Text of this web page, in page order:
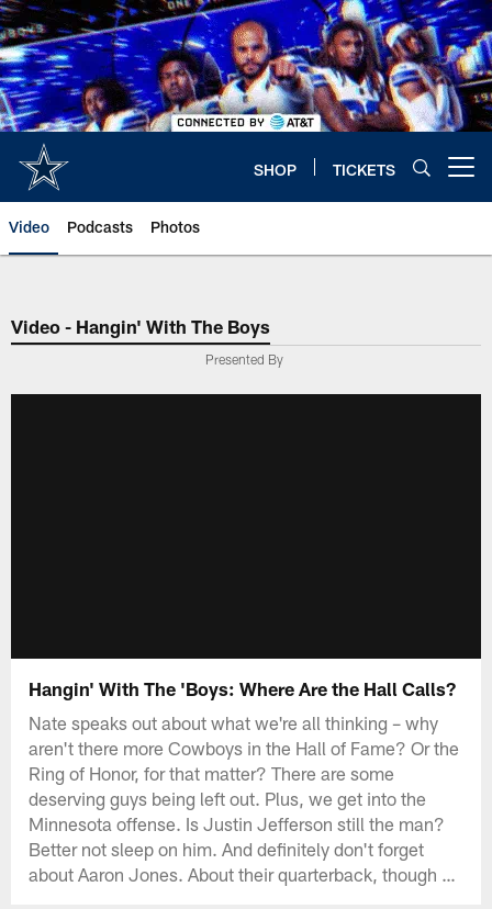
Skip
to
main
content
SHOP TICKETS
Video Podcasts Photos
Video - Hangin' With The Boys
Presented By
Hangin' With The 'Boys: Where Are the Hall Calls?
Nate speaks out about what we're all thinking – why
aren't there more Cowboys in the Hall of Fame? Or the
Ring of Honor, for that matter? There are some
deserving guys being left out. Plus, we get into the
Minnesota offense. Is Justin Jefferson still the man?
Better not sleep on him. And definitely don't forget
about Aaron Jones. About their quarterback, though …